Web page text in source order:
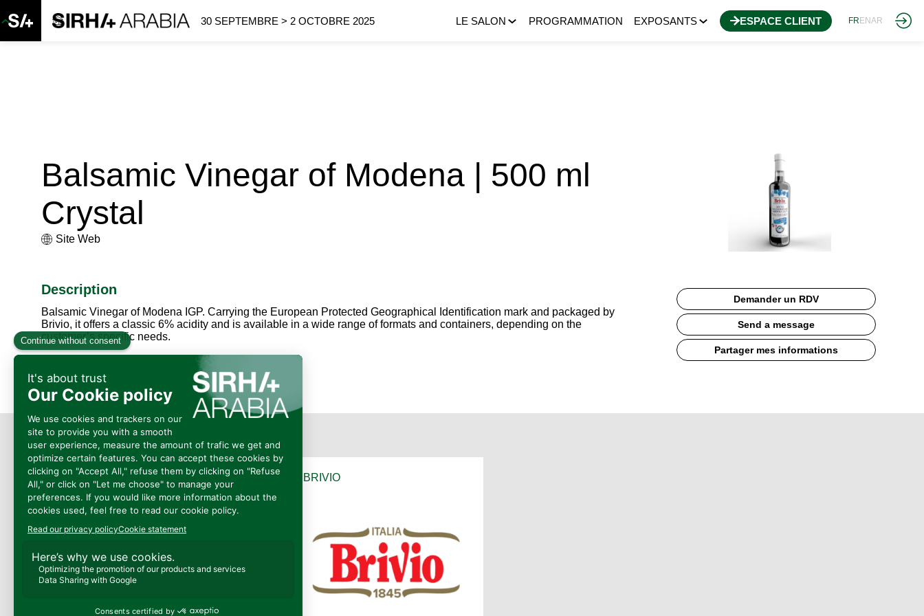
30 SEPTEMBRE > 2 OCTOBRE 2025 LE SALON PROGRAMMATION EXPOSANTS ESPACE CLIENT FR ENAR
Balsamic Vinegar of Modena | 500 ml
Crystal
Site Web
Demander un RDV
Send a message
Partager mes informations
Description
Balsamic Vinegar of Modena IGP. Carrying the European Protected Geographical Identification mark and packaged by
Brivio, it offers a classic 6% acidity and is available in a wide range of formats and containers, depending on the
customer’s specific needs.
Présenté
Par BRIVIO